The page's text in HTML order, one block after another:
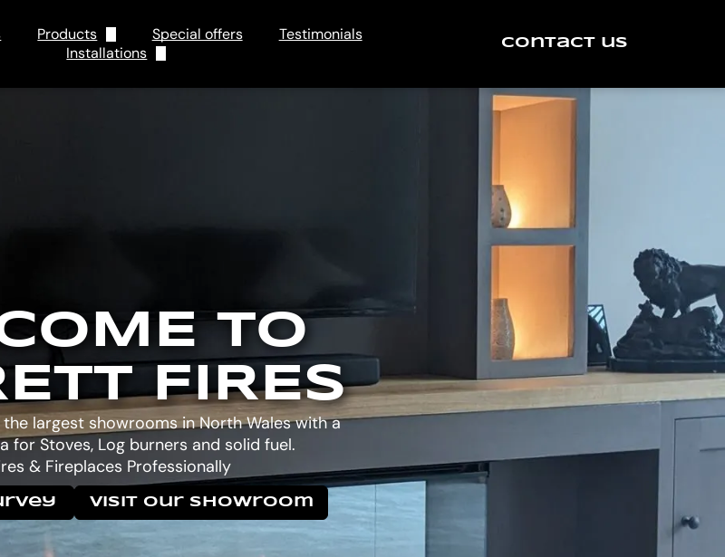
Products
Electric
Special offers
Testimonials
Installations
Contact us
largest showrooms in North Wales with a
for Stoves, Log burners and solid fuel.
& Fireplaces Professionally
TO
FIRES
Visit Our Showroom